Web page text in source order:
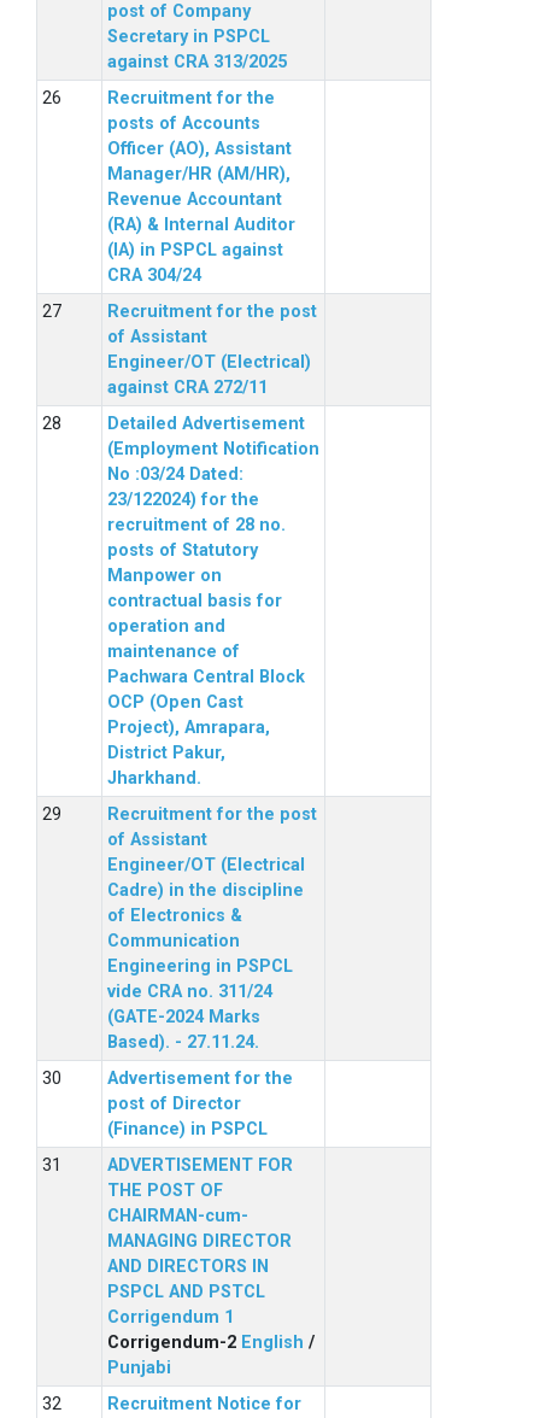
post of Company
Secretary in PSPCL
against CRA 313/2025
Recruitment for the
posts of Accounts
Officer (AO), Assistant
Manager/HR (AM/HR),
Revenue Accountant
(RA) & Internal Auditor
(IA) in PSPCL against
CRA 304/24
Recruitment for the post
of Assistant
Engineer/OT (Electrical)
against CRA 272/11
Detailed Advertisement
(Employment Notification
No :03/24 Dated:
23/122024) for the
recruitment of 28 no.
posts of Statutory
Manpower on
contractual basis for
operation and
maintenance of
Pachwara Central Block
OCP (Open Cast
Project), Amrapara,
District Pakur,
Jharkhand.
Recruitment for the post
of Assistant
Engineer/OT (Electrical
Cadre) in the discipline
of Electronics &
Communication
Engineering in PSPCL
vide CRA no. 311/24
(GATE-2024 Marks
Based). - 27.11.24.
Advertisement for the
post of Director
(Finance) in PSPCL
ADVERTISEMENT FOR
THE POST OF
CHAIRMAN-cum-
MANAGING DIRECTOR
AND DIRECTORS IN
PSPCL AND PSTCL
Corrigendum 1
Corrigendum-2 English /
Punjabi
Recruitment Notice for